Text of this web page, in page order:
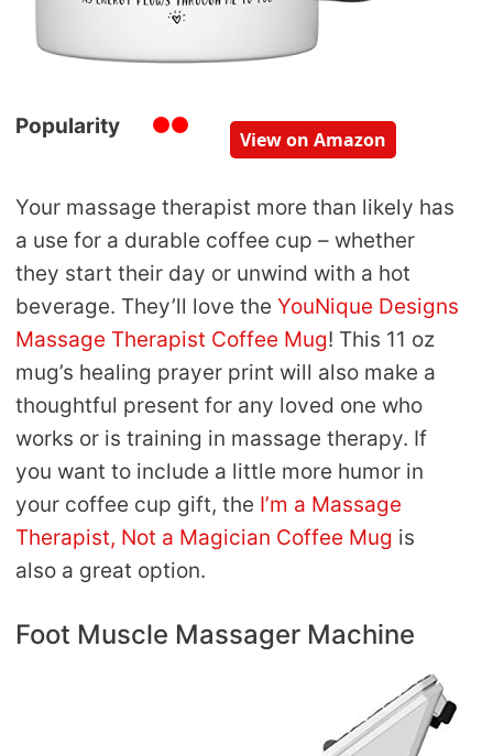
Popularity
View on Amazon
Your massage therapist more than likely has
a use for a durable coffee cup – whether
they start their day or unwind with a hot
beverage. They’ll love the YouNique Designs
Massage Therapist Coffee Mug! This 11 oz
mug’s healing prayer print will also make a
thoughtful present for any loved one who
works or is training in massage therapy. If
you want to include a little more humor in
your coffee cup gift, the I’m a Massage
Therapist, Not a Magician Coffee Mug is
also a great option.
Foot Muscle Massager Machine